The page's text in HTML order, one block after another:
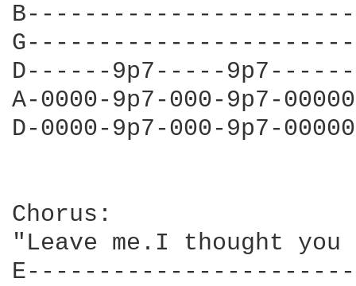
D------9p7-----
A-0000-9p7-000-9p7-
D-0000-9p7-000-9p7-
Chorus:
"Leave me.I thought